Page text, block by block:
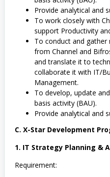
Provide analytical and
To work closely with
support Productivity
To conduct and
from Channel and
and translate it to
collaborate it with IT/
Management.
To develop, update
basis activity (BAU).
Provide analytical and
C. X-Star Development
1. IT Strategy Planning &
Requirement: